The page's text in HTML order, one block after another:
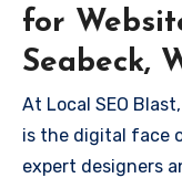
for
Seabeck,
At Local SEO
is the digital face
expert designers